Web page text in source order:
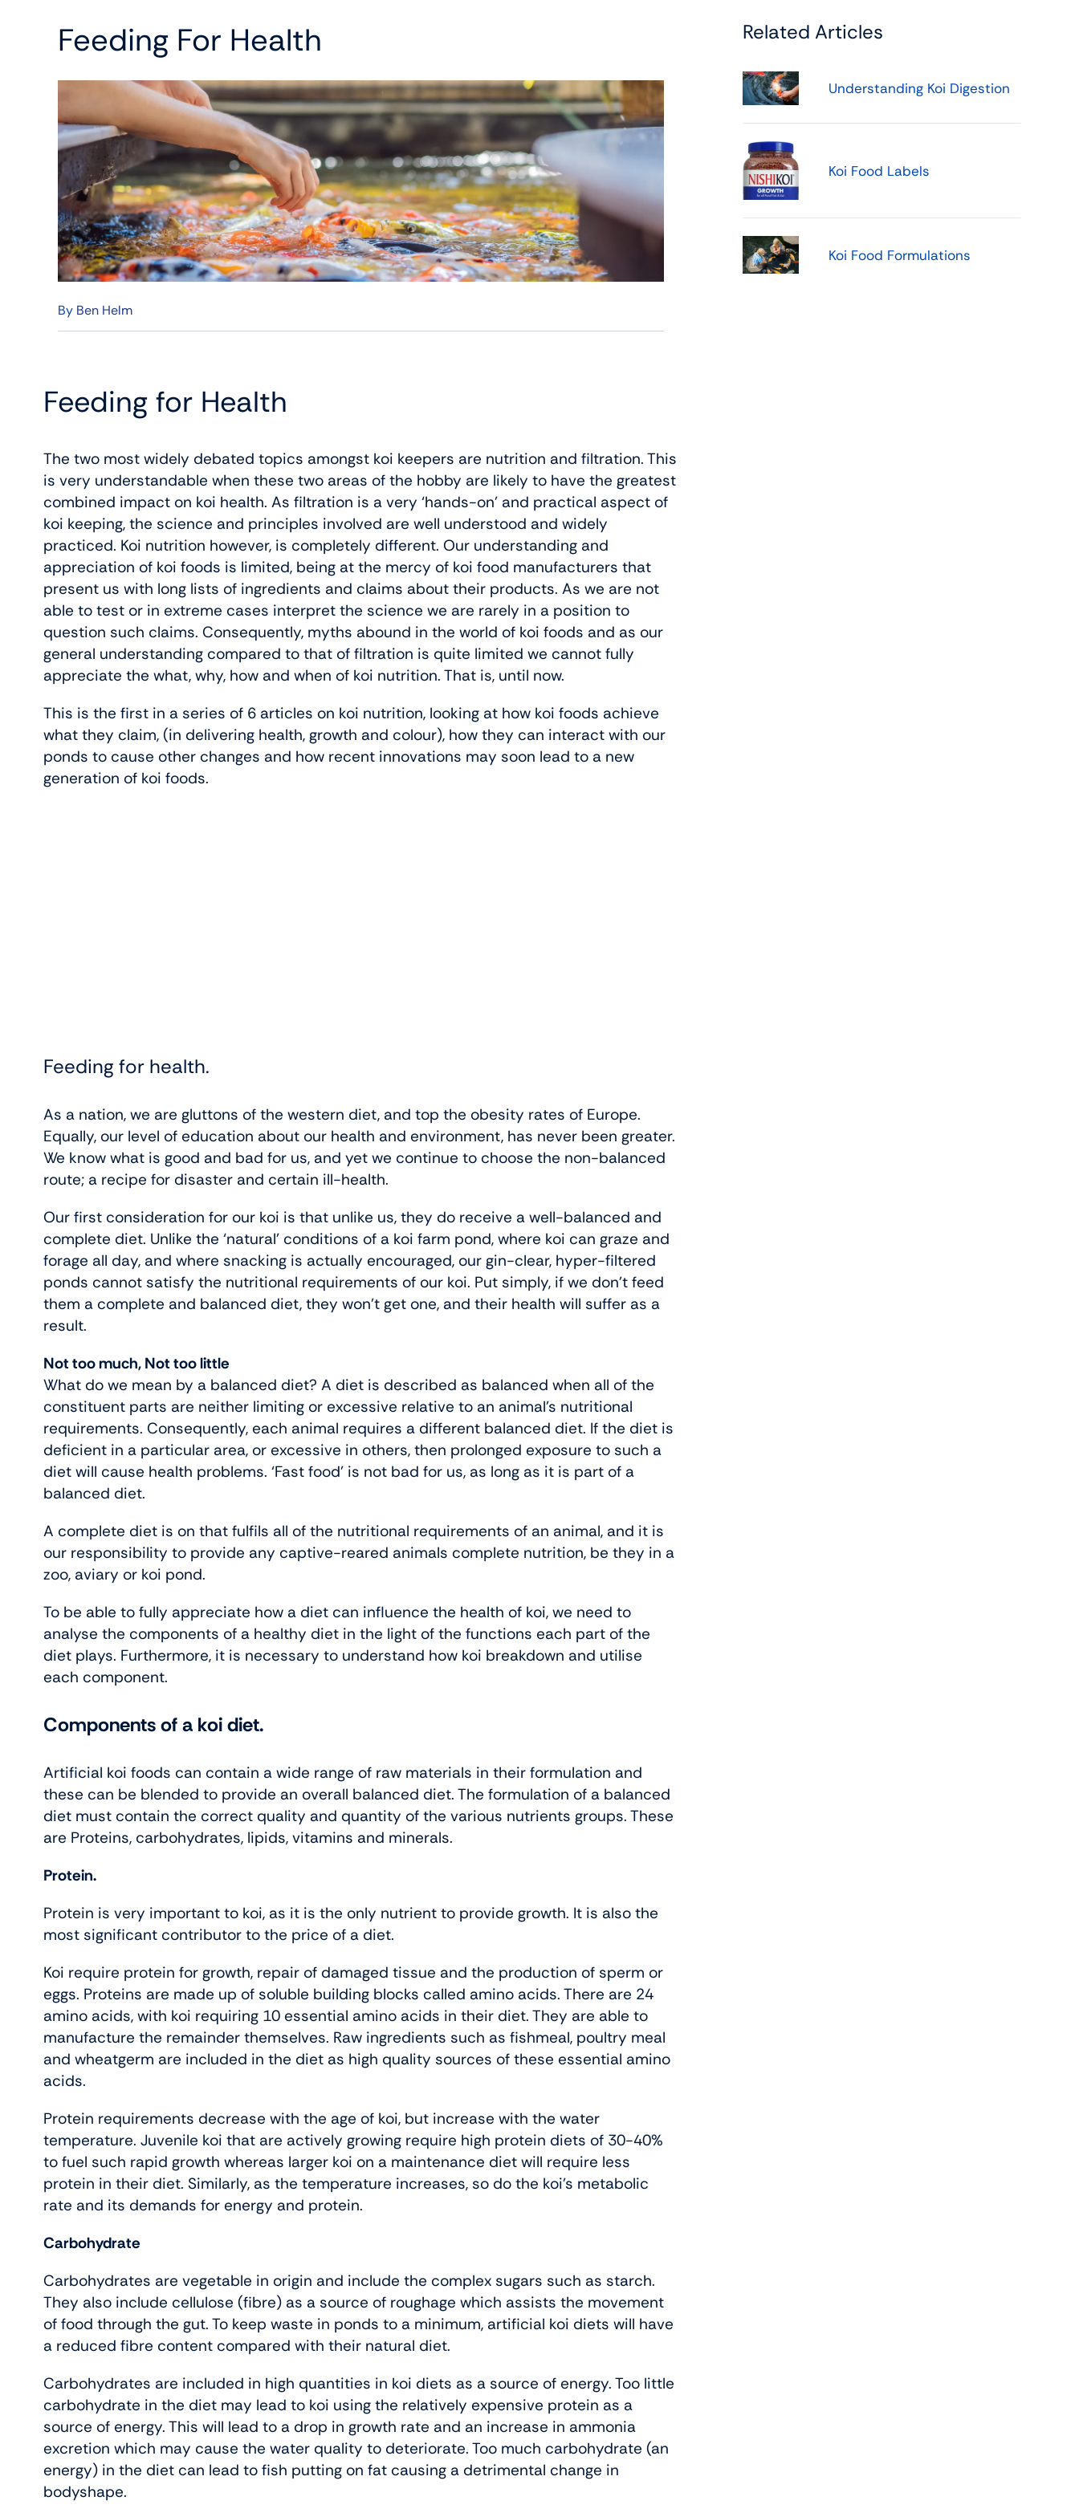
Feeding For Health
By Ben Helm
Feeding for Health
The two most widely debated topics amongst koi keepers are nutrition and filtration. This
is very understandable when these two areas of the hobby are likely to have the greatest
combined impact on koi health. As filtration is a very ‘hands-on’ and practical aspect of
koi keeping, the science and principles involved are well understood and widely
practiced. Koi nutrition however, is completely different. Our understanding and
appreciation of koi foods is limited, being at the mercy of koi food manufacturers that
present us with long lists of ingredients and claims about their products. As we are not
able to test or in extreme cases interpret the science we are rarely in a position to
question such claims. Consequently, myths abound in the world of koi foods and as our
general understanding compared to that of filtration is quite limited we cannot fully
appreciate the what, why, how and when of koi nutrition. That is, until now.
This is the first in a series of 6 articles on koi nutrition, looking at how koi foods achieve
what they claim, (in delivering health, growth and colour), how they can interact with our
ponds to cause other changes and how recent innovations may soon lead to a new
generation of koi foods.
Feeding for health.
As a nation, we are gluttons of the western diet, and top the obesity rates of Europe.
Equally, our level of education about our health and environment, has never been greater.
We know what is good and bad for us, and yet we continue to choose the non-balanced
route; a recipe for disaster and certain ill-health.
Our first consideration for our koi is that unlike us, they do receive a well-balanced and
complete diet. Unlike the ‘natural’ conditions of a koi farm pond, where koi can graze and
forage all day, and where snacking is actually encouraged, our gin-clear, hyper-filtered
ponds cannot satisfy the nutritional requirements of our koi. Put simply, if we don’t feed
them a complete and balanced diet, they won’t get one, and their health will suffer as a
result.
Not too much, Not too little
What do we mean by a balanced diet? A diet is described as balanced when all of the
constituent parts are neither limiting or excessive relative to an animal’s nutritional
requirements. Consequently, each animal requires a different balanced diet. If the diet is
deficient in a particular area, or excessive in others, then prolonged exposure to such a
diet will cause health problems. ‘Fast food’ is not bad for us, as long as it is part of a
balanced diet.
A complete diet is on that fulfils all of the nutritional requirements of an animal, and it is
our responsibility to provide any captive-reared animals complete nutrition, be they in a
zoo, aviary or koi pond.
To be able to fully appreciate how a diet can influence the health of koi, we need to
analyse the components of a healthy diet in the light of the functions each part of the
diet plays. Furthermore, it is necessary to understand how koi breakdown and utilise
each component.
Components of a koi diet.
Artificial koi foods can contain a wide range of raw materials in their formulation and
these can be blended to provide an overall balanced diet. The formulation of a balanced
diet must contain the correct quality and quantity of the various nutrients groups. These
are Proteins, carbohydrates, lipids, vitamins and minerals.
Protein.
Protein is very important to koi, as it is the only nutrient to provide growth. It is also the
most significant contributor to the price of a diet.
Koi require protein for growth, repair of damaged tissue and the production of sperm or
eggs. Proteins are made up of soluble building blocks called amino acids. There are 24
amino acids, with koi requiring 10 essential amino acids in their diet. They are able to
manufacture the remainder themselves. Raw ingredients such as fishmeal, poultry meal
and wheatgerm are included in the diet as high quality sources of these essential amino
acids.
Protein requirements decrease with the age of koi, but increase with the water
temperature. Juvenile koi that are actively growing require high protein diets of 30-40%
to fuel such rapid growth whereas larger koi on a maintenance diet will require less
protein in their diet. Similarly, as the temperature increases, so do the koi’s metabolic
rate and its demands for energy and protein.
Carbohydrate
Carbohydrates are vegetable in origin and include the complex sugars such as starch.
They also include cellulose (fibre) as a source of roughage which assists the movement
of food through the gut. To keep waste in ponds to a minimum, artificial koi diets will have
a reduced fibre content compared with their natural diet.
Carbohydrates are included in high quantities in koi diets as a source of energy. Too little
carbohydrate in the diet may lead to koi using the relatively expensive protein as a
source of energy. This will lead to a drop in growth rate and an increase in ammonia
excretion which may cause the water quality to deteriorate. Too much carbohydrate (an
energy) in the diet can lead to fish putting on fat causing a detrimental change in
bodyshape.
Related Articles
Understanding Koi Digestion
Koi Food Labels
Koi Food Formulations